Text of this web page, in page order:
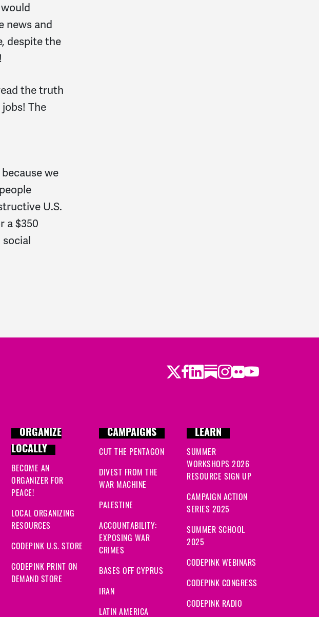
news and
despite the
the truth
The
we
U.S.
a $350
Twitter
Facebook
LinkedIn
Substack
Instagram
Flickr
Youtube
ORGANIZE
LOCALLY
BECOME AN
ORGANIZER FOR
PEACE!
LOCAL ORGANIZING
RESOURCES
CODEPINK U.S. STORE
CODEPINK PRINT ON
DEMAND STORE
CAMPAIGNS
CUT THE PENTAGON
DIVEST FROM THE
WAR MACHINE
PALESTINE
ACCOUNTABILITY:
EXPOSING WAR
CRIMES
BASES OFF CYPRUS
IRAN
LATIN AMERICA
LEARN
SUMMER
WORKSHOPS 2026
RESOURCE SIGN UP
CAMPAIGN ACTION
SERIES 2025
SUMMER SCHOOL
2025
CODEPINK WEBINARS
CODEPINK CONGRESS
CODEPINK RADIO